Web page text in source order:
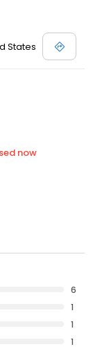
States
now
6
1
1
1